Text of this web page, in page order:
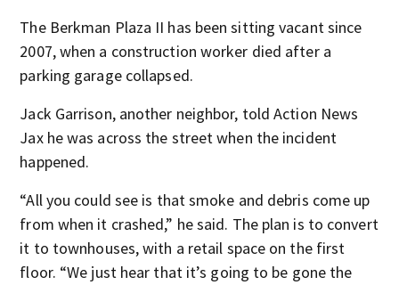
The Berkman Plaza II has been sitting vacant since
2007, when a construction worker died after a
parking garage collapsed.
Jack Garrison, another neighbor, told Action News
Jax he was across the street when the incident
happened.
“All you could see is that smoke and debris come up
from when it crashed,” he said. The plan is to convert
it to townhouses, with a retail space on the first
floor. “We just hear that it’s going to be gone the